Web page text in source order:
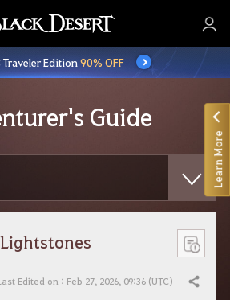
Traveler Edition90% OFF
Guide
Edited on : Feb 27, 2026, 09:36 (UTC) Share
Learn More